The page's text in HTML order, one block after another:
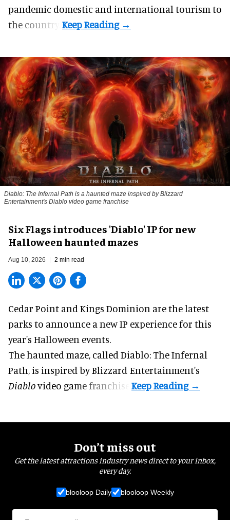
pandemic domestic and international tourism to
the country.
Diablo: The Infernal Path is a haunted maze inspired by Blizzard
Entertainment's Diablo video game franchise
Six Flags introduces 'Diablo' IP for new
Halloween haunted mazes
Aug 10, 2026 2 min read
Cedar Point and Kings Dominion are the latest
parks to announce a new IP experience for this
year's Halloween events.
The haunted maze, called Diablo: The Infernal
Path, is inspired by Blizzard Entertainment's
Diablovideo gamefranchise.
Don’t miss out
Get the latest attractions industry news direct to your inbox,
every day.
blooloop Daily blooloop Weekly